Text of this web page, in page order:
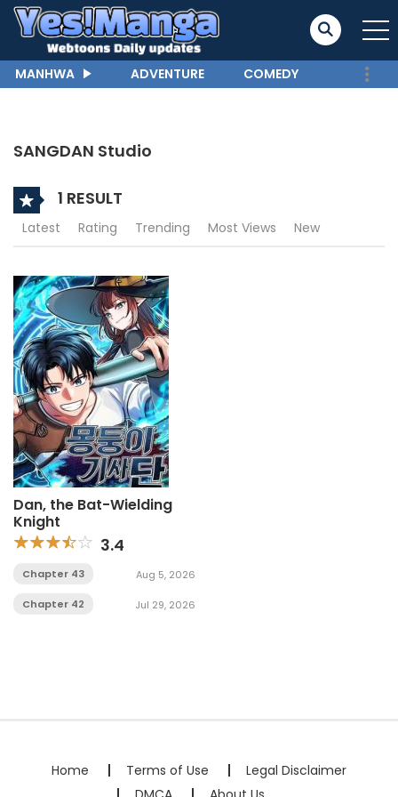
MANHWA ADVENTURE COMEDY
SANGDAN Studio
1 RESULT
Latest Rating Trending Most Views New
Dan, the Bat-Wielding
Knight
3.4
Chapter 43 Aug 5, 2026
Chapter 42 Jul 29, 2026
Home Terms of Use
Legal Disclaimer